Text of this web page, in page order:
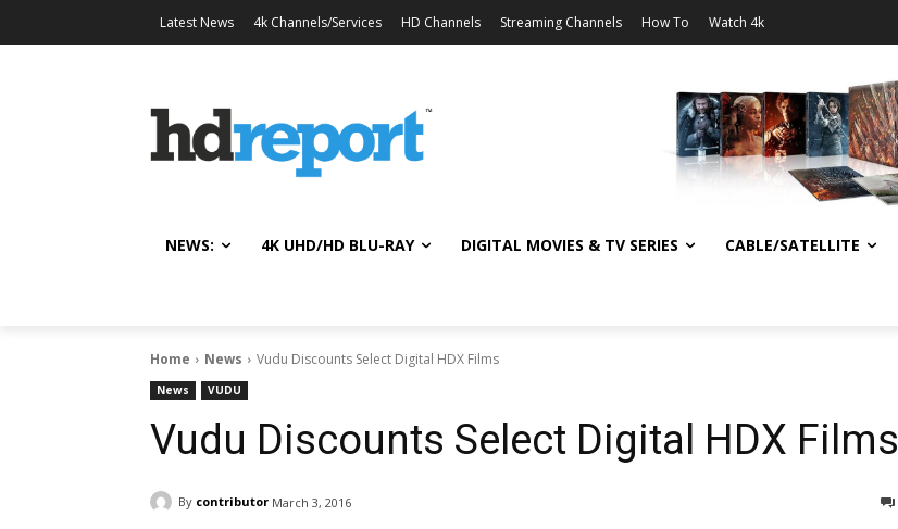
Latest News 4k Channels/Services HD Channels Streaming Channels How To Watch 4k
NEWS: 4K UHD/HD BLU-RAY DIGITAL MOVIES & TV SERIES CABLE/SATELLITE
Home News Vudu Discounts Select Digital HDX Films
News VUDU
Vudu Discounts Select Digital HDX Films
By contributor March 3, 2016